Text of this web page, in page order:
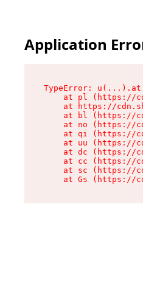
Application
TypeError:
at pl (https://
at https://
at bl (https://
at no (https://
at qi (https://
at uu (https://
at dc (https://
at cc (https://
at sc (https://
at Gs (https://